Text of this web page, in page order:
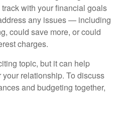
with your financial goals
any issues — including
could save more, or could
charges.
topic, but it can help
relationship. To discuss
and budgeting together,